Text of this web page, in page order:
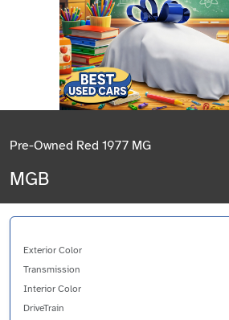
Pre-Owned Red 1977 MG
MGB
Exterior Color
Transmission
Interior Color
DriveTrain